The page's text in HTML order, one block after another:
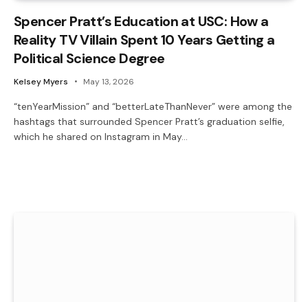
Spencer Pratt’s Education at USC: How a
Reality TV Villain Spent 10 Years Getting a
Political Science Degree
Kelsey Myers May 13, 2026
“tenYearMission” and “betterLateThanNever” were among the
hashtags that surrounded Spencer Pratt’s graduation selfie,
which he shared on Instagram in May…